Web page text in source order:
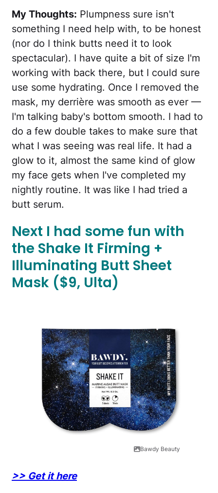
My Thoughts: Plumpness sure isn't
something I need help with, to be honest
(nor do I think butts need it to look
spectacular). I have quite a bit of size I'm
working with back there, but I could sure
use some hydrating. Once I removed the
mask, my derrière was smooth as ever —
I'm talking baby's bottom smooth. I had to
do a few double takes to make sure that
what I was seeing was real life. It had a
glow to it, almost the same kind of glow
my face gets when I've completed my
nightly routine. It was like I had tried a
butt serum.
Next I had some fun with
the Shake It Firming +
Illuminating Butt Sheet
Mask ($9, Ulta)
Bawdy Beauty
>> Get it here